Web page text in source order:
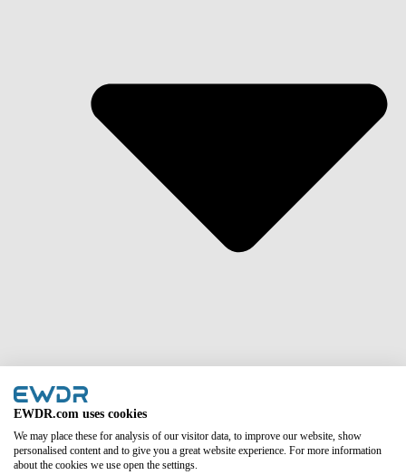
Asia
EWDR.com uses cookies
We may place these for analysis of our visitor data, to improve our website, show
personalised content and to give you a great website experience. For more information
about the cookies we use open the settings.